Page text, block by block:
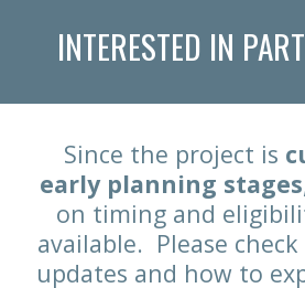
INTERESTED IN
Since the project is
early planning stages
on timing and
available. Please
updates and how to